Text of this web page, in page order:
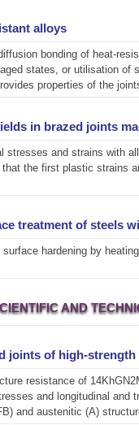
alloys
bonding of heat-
states, or utilisation
properties of the
in brazed joints
and strains with
the first plastic strains
treatment of steels
hardening by
AND
joints of high-strength
resistance of
and longitudinal
and austenitic (A)